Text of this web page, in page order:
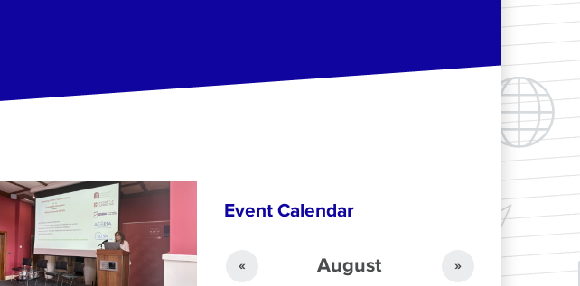
Event Calendar
August
« »